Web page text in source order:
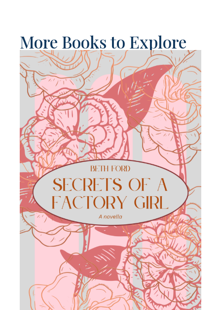
More Books to Explore